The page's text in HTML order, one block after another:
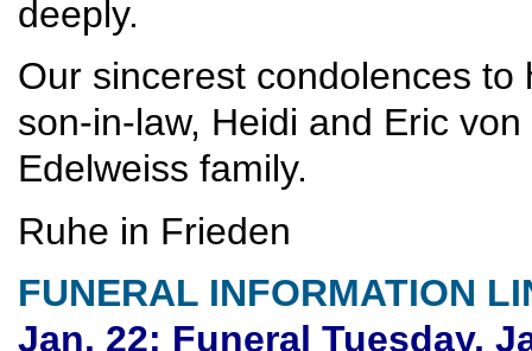
deeply.
Our sincerest condolences
son-in-law, Heidi and Eric
Edelweiss family.
Ruhe in Frieden
FUNERAL INFORMATION
Jan. 22; Funeral Tuesday,